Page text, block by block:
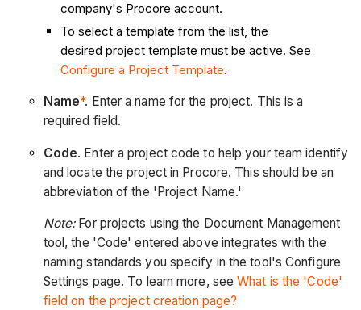
company's Procore account.
To select a template from the list, the
desired project template must be active. See
Configure a Project Template.
Name*. Enter a name for the project. This is a
required field.
Code. Enter a project code to help your team identify
and locate the project in Procore. This should be an
abbreviation of the 'Project Name.'
Note: For projects using the Document Management
tool, the 'Code' entered above integrates with the
naming standards you specify in the tool's Configure
Settings page. To learn more, seeWhat is the 'Code'
field on the project creation page?